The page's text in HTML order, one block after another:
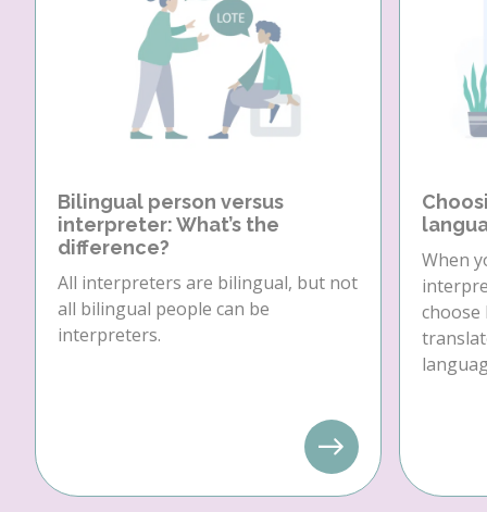
Bilingual person versus
interpreter: What’s the
difference?
All interpreters are bilingual, but not
all bilingual people can be
interpreters.
When
choose